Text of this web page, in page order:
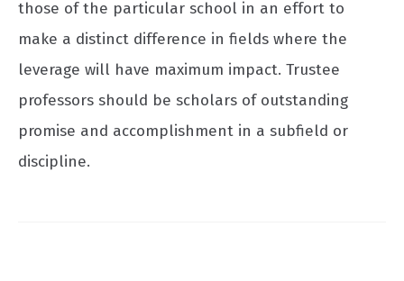
those of the particular school in an effort to
make a distinct difference in fields where the
leverage will have maximum impact. Trustee
professors should be scholars of outstanding
promise and accomplishment in a subfield or
discipline.